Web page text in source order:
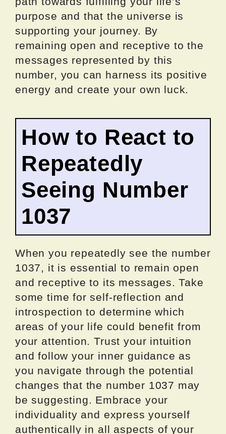
purpose and that the universe is
supporting your journey. By
remaining open and receptive to the
messages represented by this
number, you can harness its positive
energy and create your own luck.
How to React to
Repeatedly
Seeing Number
1037
When you repeatedly see the number
1037, it is essential to remain open
and receptive to its messages. Take
some time for self-reflection and
introspection to determine which
areas of your life could benefit from
your attention. Trust your intuition
and follow your inner guidance as
you navigate through the potential
changes that the number 1037 may
be suggesting. Embrace your
individuality and express yourself
authentically in all aspects of your